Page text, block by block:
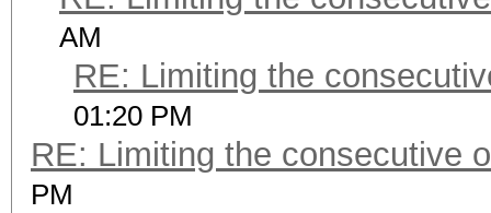
AM
RE: Limiting the
01:20 PM
RE: Limiting the consecutive
PM